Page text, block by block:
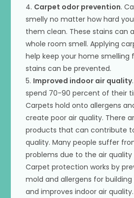
4. Carpet odor prevention.
smelly no matter how hard
them clean. These stains can
whole room smell. Applying
help keep your home smelling
stains can be prevented.
5. Improved indoor air quality
spend 70-90 percent of their
Carpets hold onto allergens
create poor air quality. There
products that can contribute
quality. Many people suffer
problems due to the air quality
Carpet protection works by
mold and allergens for
and improves indoor air quality.